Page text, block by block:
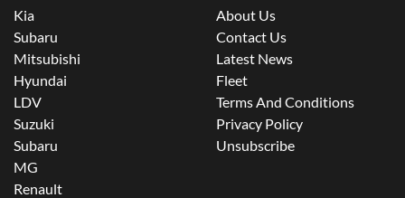
Kia
Subaru
Mitsubishi
Hyundai
LDV
Suzuki
Subaru
MG
Renault
About Us
Contact Us
Latest News
Fleet
Terms And Conditions
Privacy Policy
Unsubscribe